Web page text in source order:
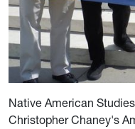
Native American
Christopher Chaney's